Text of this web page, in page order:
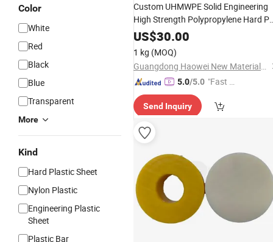
Color
White
Red
Black
Blue
Transparent
More
Kind
Hard Plastic Sheet
Nylon Plastic
Engineering Plastic
Sheet
Plastic Bar
Custom UHMWPE Solid Engineering
High Strength Polypropylene Hard
Cast RoundPolyamide
US$30.00
1 kg (MOQ)
Guangdong Haowei New Materials Technology Co., Ltd
5.0/5.0 "Fast Di
Send Inquiry